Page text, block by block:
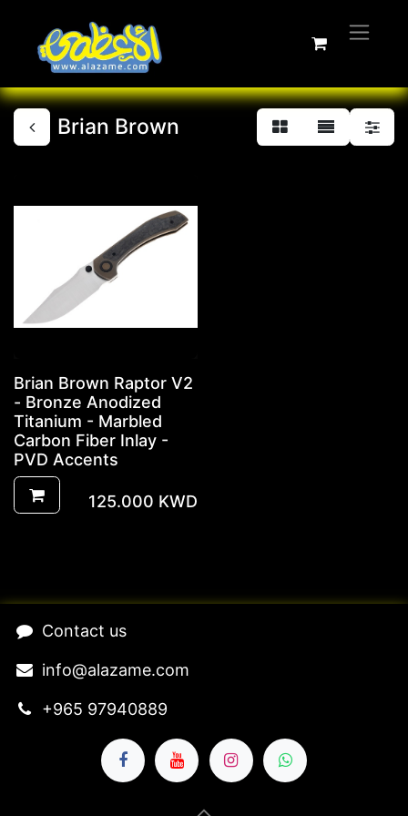
Brian Brown
Brian Brown Raptor V2
- Bronze Anodized
Titanium - Marbled
Carbon Fiber Inlay -
PVD Accents
125.000 KWD
​Contact us​
​​​​​​​​​​​​in​f​o​@​ala​z​a​m​e​.​c​o​m
+965 97940889